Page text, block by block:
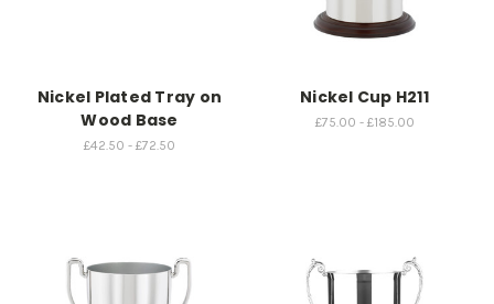
Nickel Plated Tray on
Wood Base
£42.50 - £72.50
Nickel Cup H211
£75.00 - £185.00